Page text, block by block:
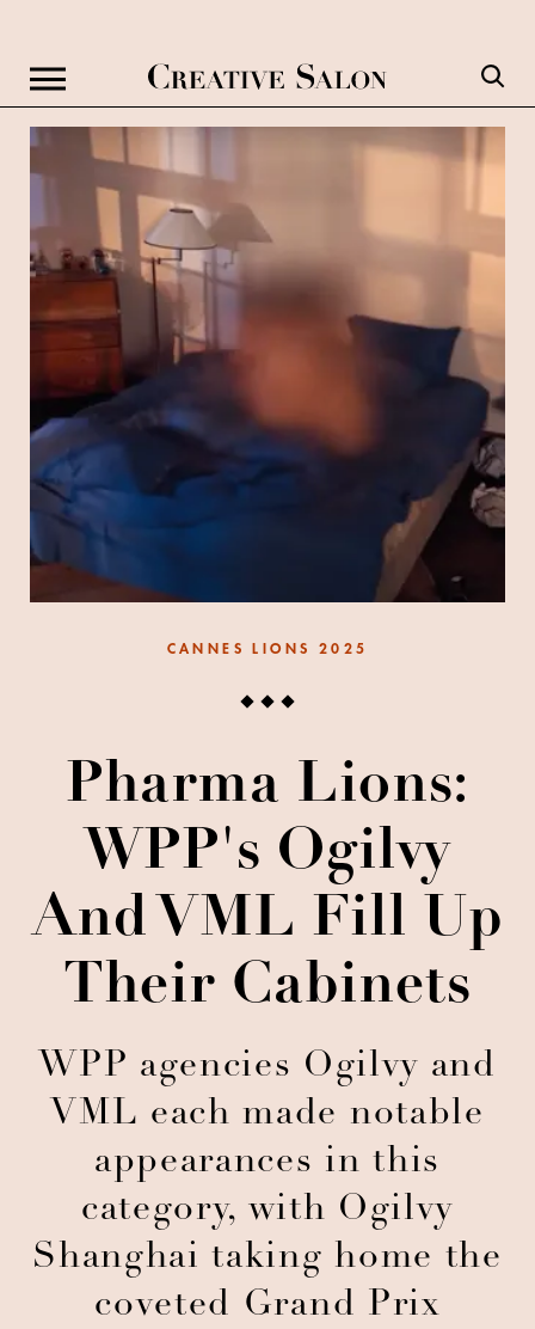
CANNES LIONS 2025
Pharma Lions:
WPP's Ogilvy
And VML Fill Up
Their Cabinets
WPP agencies Ogilvy and
VML each made notable
appearances in this
category, with Ogilvy
Shanghai taking home the
coveted Grand Prix